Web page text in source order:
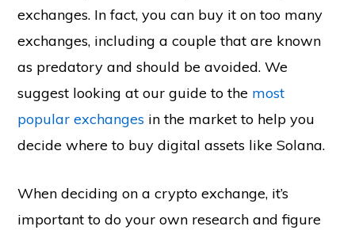
exchanges. In fact, you can buy it on too many
exchanges, including a couple that are known
as predatory and should be avoided. We
suggest looking at our guide to the most
popular exchanges in the market to help you
decide where to buy digital assets like Solana.
When deciding on a crypto exchange, it’s
important to do your own research and figure